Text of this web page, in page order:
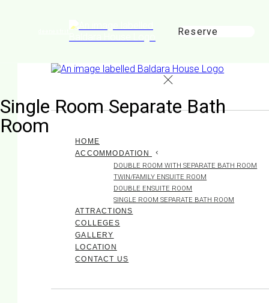
Reserve
HOME
ACCOMMODATION
DOUBLE ROOM WITH SEPARATE BATH ROOM
TWIN/FAMILY ENSUITE ROOM
DOUBLE ENSUITE ROOM
SINGLE ROOM SEPARATE BATH ROOM
ATTRACTIONS
COLLEGES
GALLERY
LOCATION
CONTACT US
Single Room Separate Bath
Room